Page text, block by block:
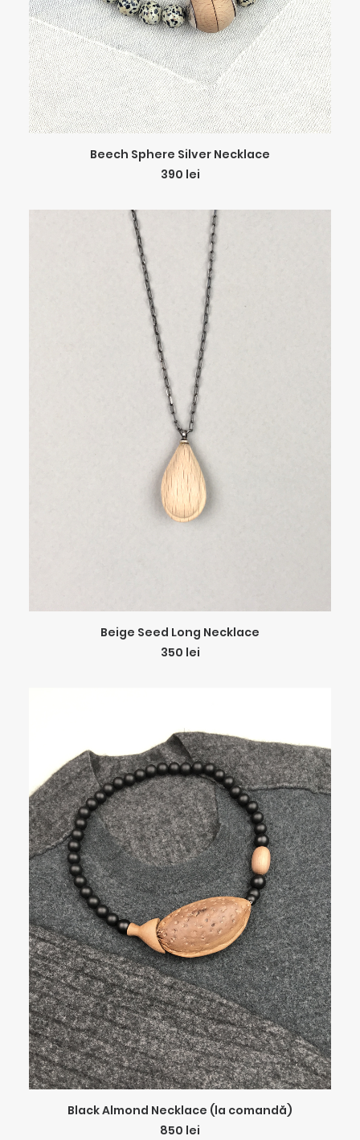
ADD TO CART
Beech Sphere Silver Necklace
390 lei
ADD TO CART
Beige Seed Long Necklace
350 lei
ADD TO CART
Black Almond Necklace (la comandă)
850 lei